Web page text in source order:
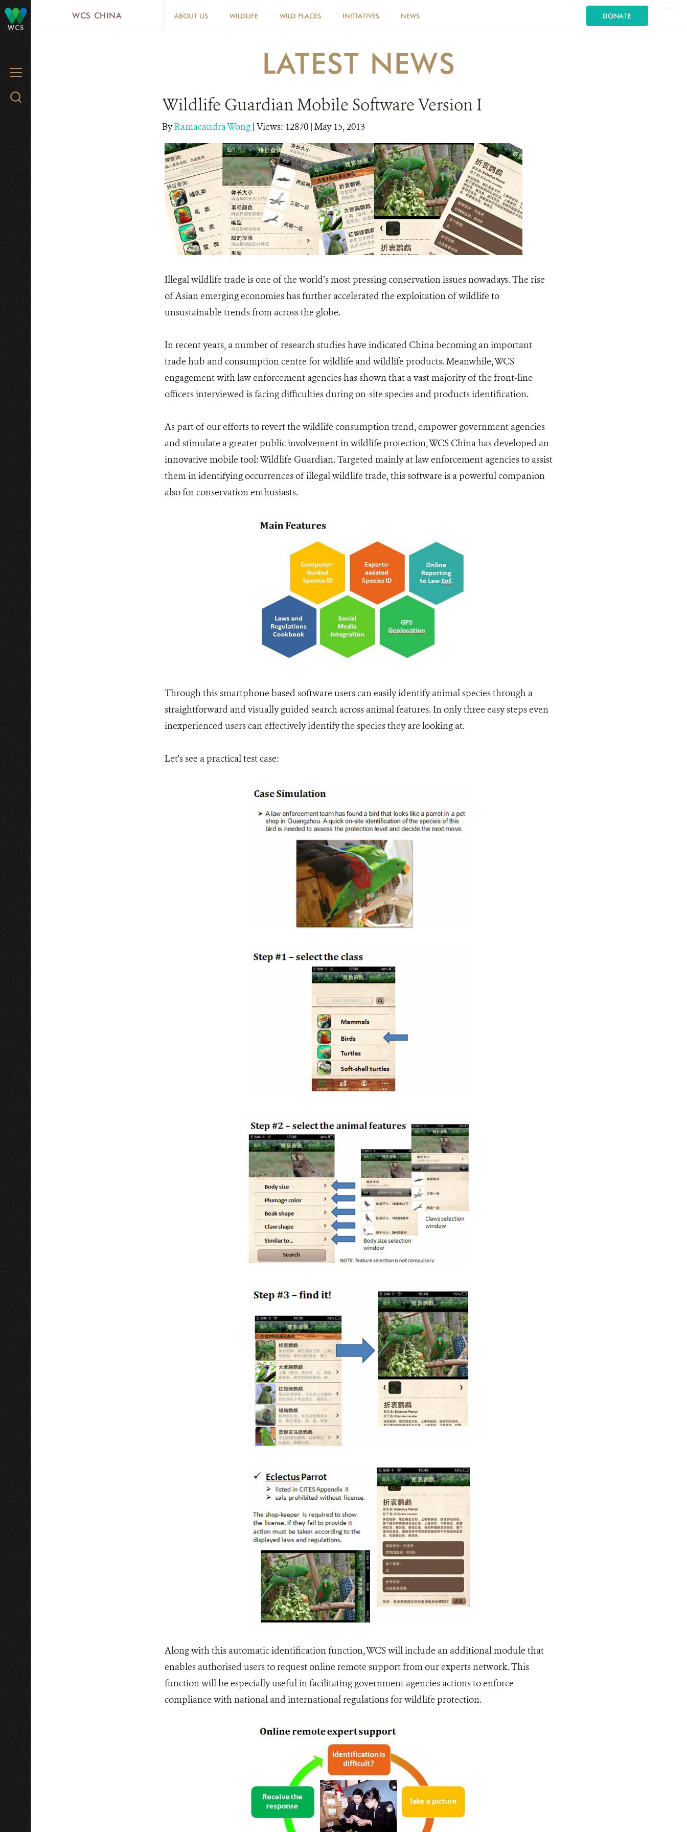
WCS
MENU
Search
WCS CHINA ABOUT US WILDLIFE WILD PLACES INITIATIVES NEWS DONATE
LATEST NEWS
Wildlife Guardian Mobile Software Version I
ByRamacandra Wong | Views: 12870| May 15, 2013
Illegal wildlife trade is one of the world’s most pressing conservation issues nowadays. The rise
of Asian emerging economies has further accelerated the exploitation of wildlife to
unsustainable trends from across the globe.
In recent years, a number of research studies have indicated China becoming an important
trade hub and consumption centre for wildlife and wildlife products. Meanwhile, WCS
engagement with law enforcement agencies has shown that a vast majority of the front-line
officers interviewed is facing difficulties during on-site species and products identification.
As part of our efforts to revert the wildlife consumption trend, empower government agencies
and stimulate a greater public involvement in wildlife protection, WCS China has developed an
innovative mobile tool: Wildlife Guardian. Targeted mainly at law enforcement agencies to assist
them in identifying occurrences of illegal wildlife trade, this software is a powerful companion
also for conservation enthusiasts.
Through this smartphone based software users can easily identify animal species through a
straightforward and visually guided search across animal features. In only three easy steps even
inexperienced users can effectively identify the species they are looking at.
Let's see a practical test case:
Along with this automatic identification function, WCS will include an additional module that
enables authorised users to request online remote support from our experts network. This
function will be especially useful in facilitating government agencies actions to enforce
compliance with national and international regulations for wildlife protection.